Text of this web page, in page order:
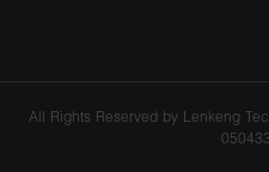
All Rights Reserved by Lenkeng